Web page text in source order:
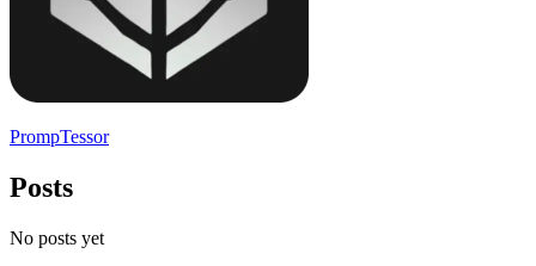
PrompTessor
Posts
No posts yet